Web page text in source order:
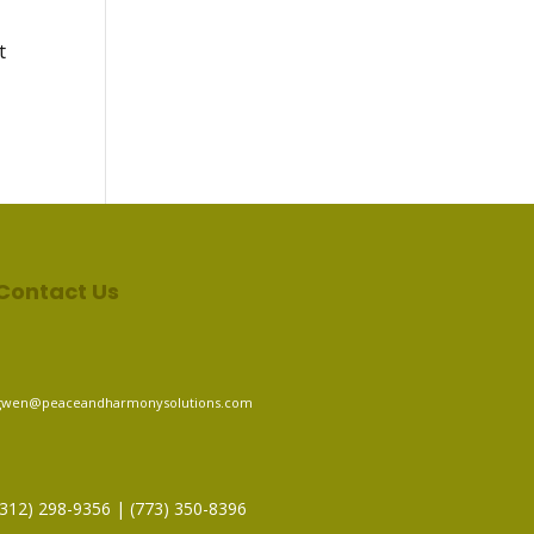
Us
298-9356‬ | (773) 350-8396